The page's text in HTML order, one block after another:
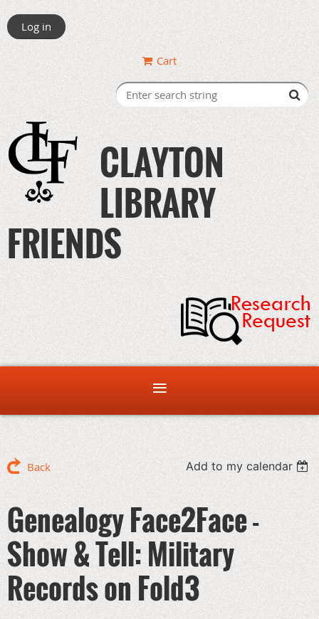
Log in
Cart
CLAYTON
LIBRARY
FRIENDS
Back Add to my calendar
Genealogy Face2Face -
Show & Tell: Military
Records on Fold3